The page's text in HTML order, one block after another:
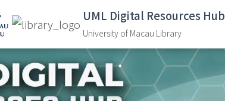
UML Digital Resources Hub
University of Macau Library